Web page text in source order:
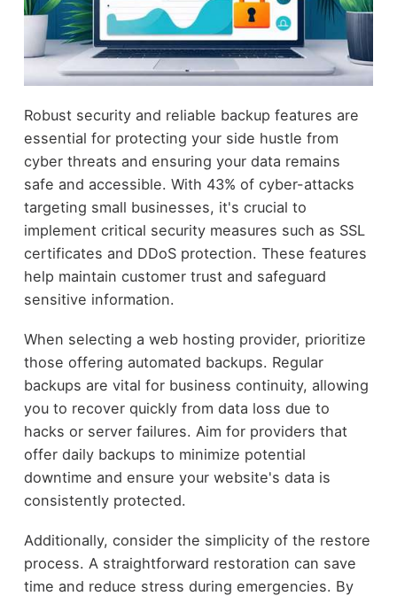
Robust security and reliable backup features are
essential for protecting your side hustle from
cyber threats and ensuring your data remains
safe and accessible. With 43% of cyber-attacks
targeting small businesses, it's crucial to
implement critical security measures such as SSL
certificates and DDoS protection. These features
help maintain customer trust and safeguard
sensitive information.
When selecting a web hosting provider, prioritize
those offering automated backups. Regular
backups are vital for business continuity, allowing
you to recover quickly from data loss due to
hacks or server failures. Aim for providers that
offer daily backups to minimize potential
downtime and ensure your website's data is
consistently protected.
Additionally, consider the simplicity of the restore
process. A straightforward restoration can save
time and reduce stress during emergencies. By